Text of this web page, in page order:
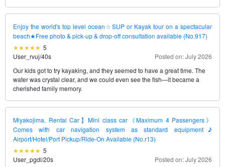
Enjoy the world's top level ocean☆SUP or Kayak tour on a spectacular
beach★Free photo & pick-up & drop-off consultation available (No.917)
5
User_rvuj/40s
Posted on: July 2026
Our kids got to try kayaking, and they seemed to have a great time. The
water was crystal clear, and we could even see the fish—it became a
cherished family memory.
Miyakojima, Rental Car】Mini class car《Maximum 4 Passengers》
Comes with car navigation system as standard equipment♪
Airport/Hotel/Port Pickup/Ride-On Available (No.r13)
5
User_pgdl/20s Posted on: July 2026